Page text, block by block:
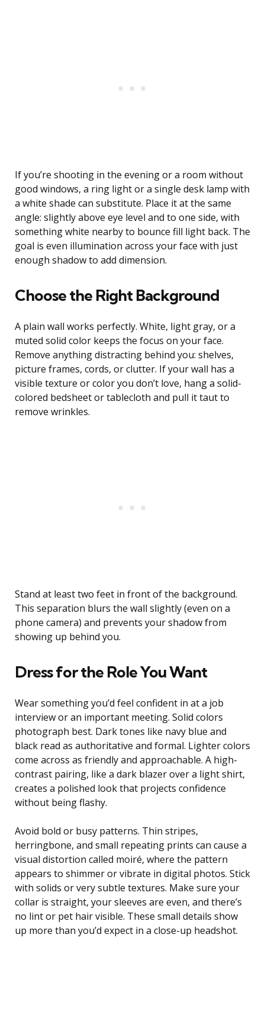
If you’re shooting in the evening or a room without
good windows, a ring light or a single desk lamp with
a white shade can substitute. Place it at the same
angle: slightly above eye level and to one side, with
something white nearby to bounce fill light back. The
goal is even illumination across your face with just
enough shadow to add dimension.
Choose the Right Background
A plain wall works perfectly. White, light gray, or a
muted solid color keeps the focus on your face.
Remove anything distracting behind you: shelves,
picture frames, cords, or clutter. If your wall has a
visible texture or color you don’t love, hang a solid-
colored bedsheet or tablecloth and pull it taut to
remove wrinkles.
Stand at least two feet in front of the background.
This separation blurs the wall slightly (even on a
phone camera) and prevents your shadow from
showing up behind you.
Dress for the Role You Want
Wear something you’d feel confident in at a job
interview or an important meeting. Solid colors
photograph best. Dark tones like navy blue and
black read as authoritative and formal. Lighter colors
come across as friendly and approachable. A high-
contrast pairing, like a dark blazer over a light shirt,
creates a polished look that projects confidence
without being flashy.
Avoid bold or busy patterns. Thin stripes,
herringbone, and small repeating prints can cause a
visual distortion called moiré, where the pattern
appears to shimmer or vibrate in digital photos. Stick
with solids or very subtle textures. Make sure your
collar is straight, your sleeves are even, and there’s
no lint or pet hair visible. These small details show
up more than you’d expect in a close-up headshot.